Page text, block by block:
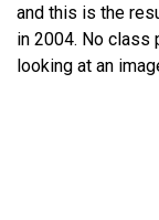
and this is the
in 2004. No class
looking at an